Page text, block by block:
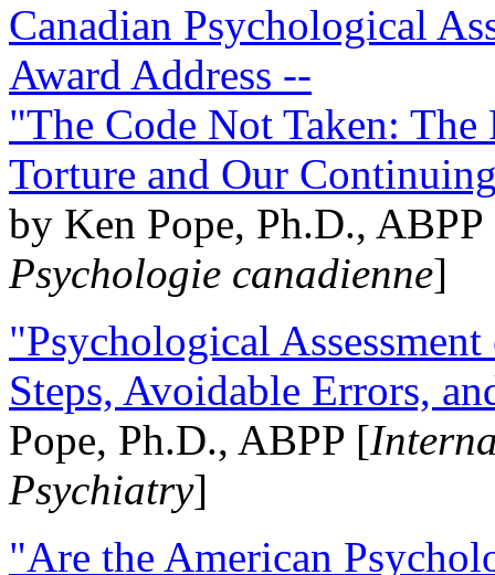
Canadian Psychological
Award Address --
"The Code Not Taken:
Torture and Our
by Ken Pope, Ph.D.,
Psychologie canadienne]
"Psychological
Steps, Avoidable Errors,
Pope, Ph.D., ABPP [
Psychiatry]
"Are the American